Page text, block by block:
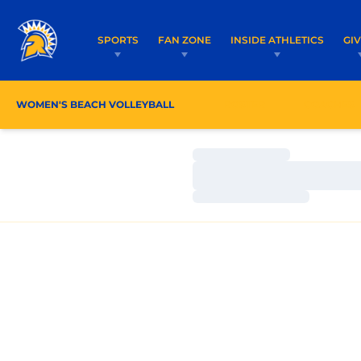
SPORTS FAN ZONE INSIDE ATHLETICS
WOMEN'S BEACH VOLLEYBALL